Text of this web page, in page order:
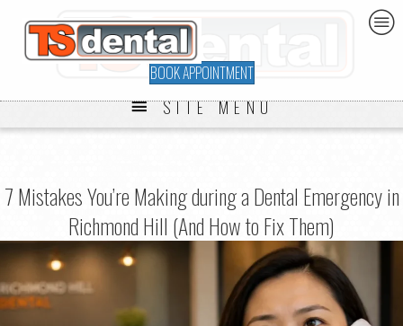
BOOK APPOINTMENT
SITE MENU
7 Mistakes You’re Making during a Dental Emergency in
Richmond Hill (And How to Fix Them)